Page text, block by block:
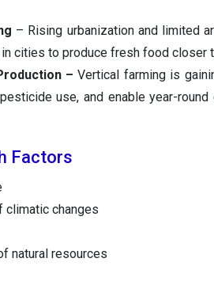
– Rising urbanization and limited
cities to produce fresh food closer
– Vertical farming is
use, and enable year-
Factors
changes
natural resources